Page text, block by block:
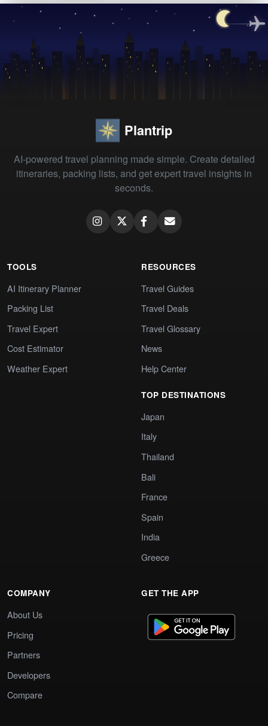
Plantrip
AI-powered travel planning made simple. Create detailed
itineraries, packing lists, and get expert travel insights in
seconds.
TOOLS
AI Itinerary Planner
Packing List
Travel Expert
Cost Estimator
Weather Expert
RESOURCES
Travel Guides
Travel Deals
Travel Glossary
News
Help Center
TOP DESTINATIONS
Japan
Italy
Thailand
Bali
France
Spain
India
Greece
COMPANY
About Us
Pricing
Partners
Developers
Compare
GET THE APP